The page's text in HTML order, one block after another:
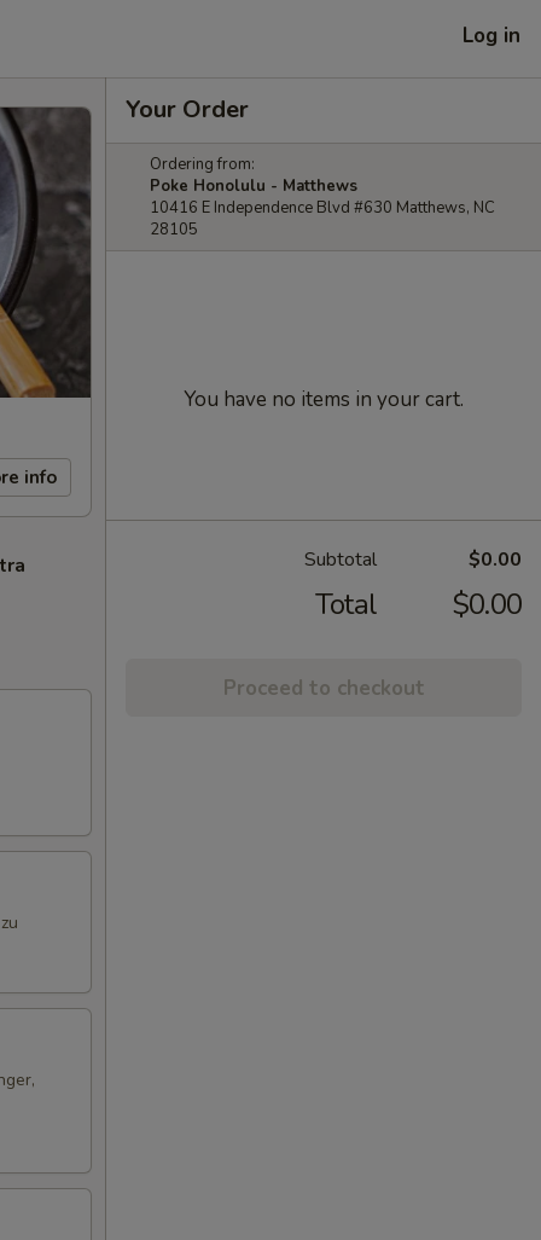
Log in
info
Your Order
Ordering from:
Poke Honolulu - Matthews
10416 E Independence Blvd #630 Matthews, NC
28105
You have no items in your cart.
Subtotal $0.00
Total $0.00
Proceed to checkout